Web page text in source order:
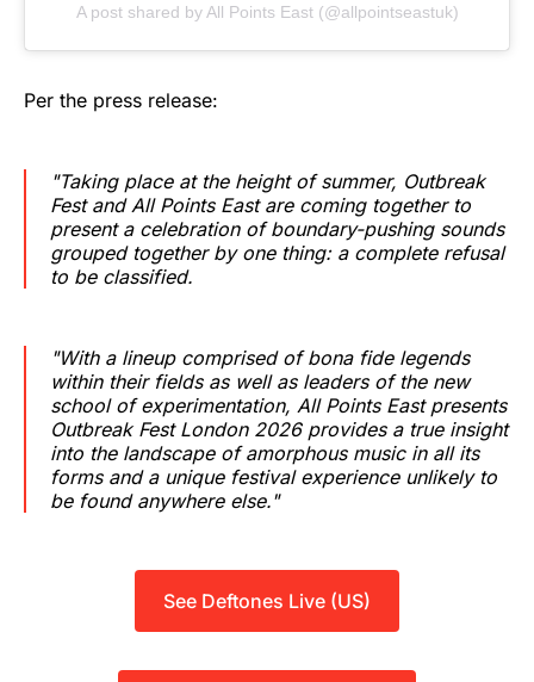
A post shared by All Points East (@allpointseastuk)
Per the press release:
"Taking place at the height of summer, Outbreak
Fest and All Points East are coming together to
present a celebration of boundary-pushing sounds
grouped together by one thing: a complete refusal
to be classified.
"With a lineup comprised of bona fide legends
within their fields as well as leaders of the new
school of experimentation, All Points East presents
Outbreak Fest London 2026 provides a true insight
into the landscape of amorphous music in all its
forms and a unique festival experience unlikely to
be found anywhere else."
See Deftones Live (US)